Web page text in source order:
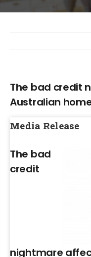
The bad credit
Australian
Media Release
The bad
credit
nightmare